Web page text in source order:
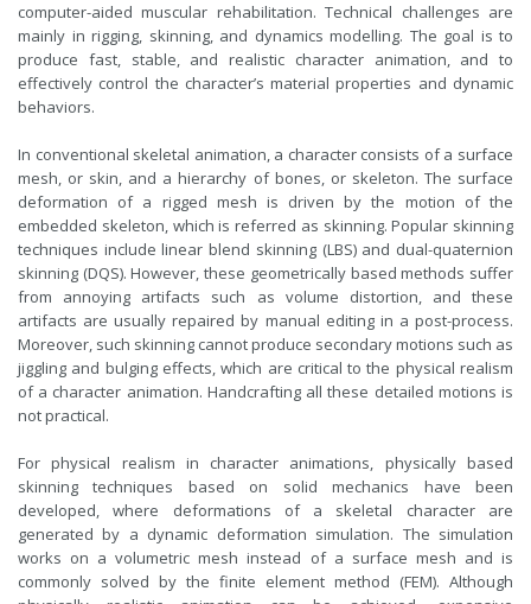
computer-aided muscular rehabilitation. Technical challenges are
mainly in rigging, skinning, and dynamics modelling. The goal is to
produce fast, stable, and realistic character animation, and to
effectively control the character’s material properties and dynamic
behaviors.
In conventional skeletal animation, a character consists of a surface
mesh, or skin, and a hierarchy of bones, or skeleton. The surface
deformation of a rigged mesh is driven by the motion of the
embedded skeleton, which is referred as skinning. Popular skinning
techniques include linear blend skinning (LBS) and dual-quaternion
skinning (DQS). However, these geometrically based methods suffer
from annoying artifacts such as volume distortion, and these
artifacts are usually repaired by manual editing in a post-process.
Moreover, such skinning cannot produce secondary motions such as
jiggling and bulging effects, which are critical to the physical realism
of a character animation. Handcrafting all these detailed motions is
not practical.
For physical realism in character animations, physically based
skinning techniques based on solid mechanics have been
developed, where deformations of a skeletal character are
generated by a dynamic deformation simulation. The simulation
works on a volumetric mesh instead of a surface mesh and is
commonly solved by the finite element method (FEM). Although